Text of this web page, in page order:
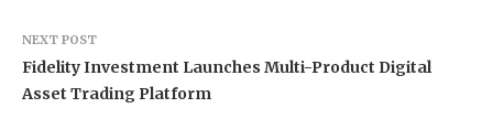
NEXT POST
Fidelity Investment Launches Multi-Product Digital
Asset Trading Platform